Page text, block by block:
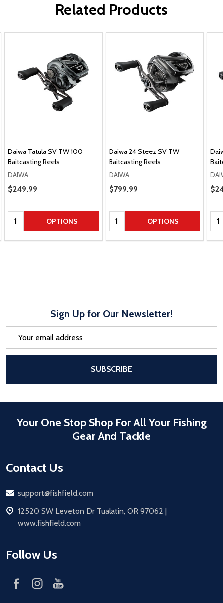
Related Products
Daiwa Tatula SV TW 100
Baitcasting Reels
DAIWA
Sale Price
$249.99
Quantity: OPTIONS
Daiwa 24 Steez SV TW
Baitcasting Reels
DAIWA
Sale Price
$799.99
Quantity: OPTIONS
Sign Up for Our Newsletter!
SUBSCRIBE
Your One Stop Shop For All Your Fishing
Gear And Tackle
Contact Us
Email
support@fishfield.com
address
12520 SW Leveton Dr Tualatin, OR 97062 |
www.fishfield.com
Follow Us